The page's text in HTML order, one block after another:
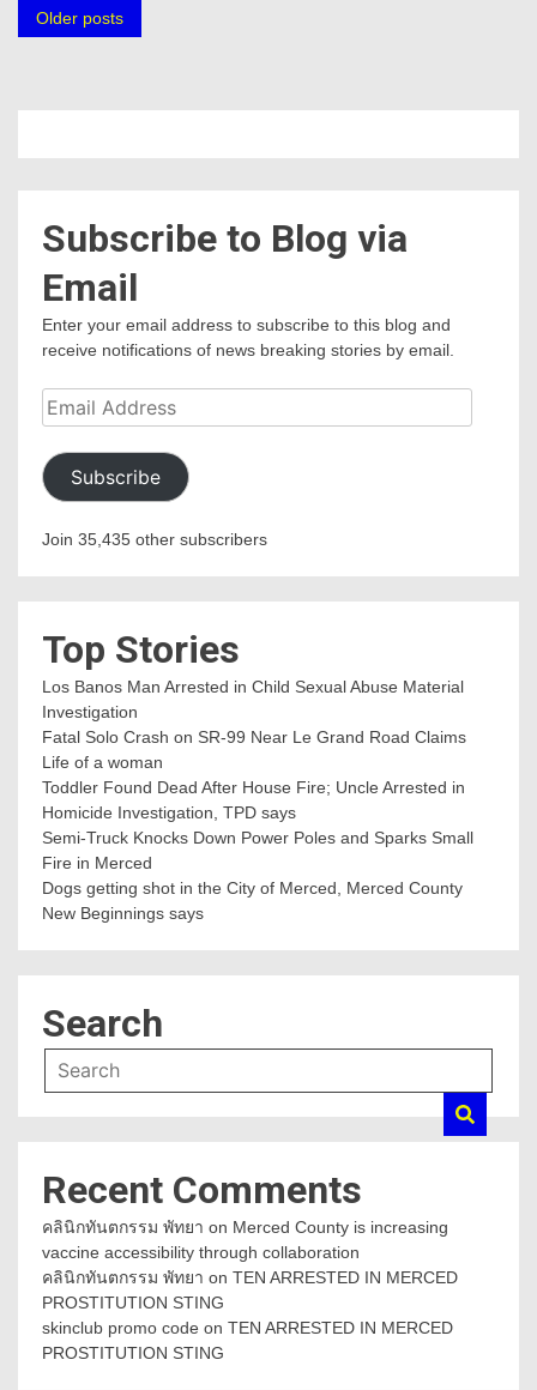
Posts
Older posts
Subscribe to Blog via
Email
Enter your email address to subscribe to this blog and
receive notifications of news breaking stories by email.
Email
Address
Subscribe
Join 35,435 other subscribers
Top Stories
Los Banos Man Arrested in Child Sexual Abuse Material
Investigation
Fatal Solo Crash on SR-99 Near Le Grand Road Claims
Life of a woman
Toddler Found Dead After House Fire; Uncle Arrested in
Homicide Investigation, TPD says
Semi-Truck Knocks Down Power Poles and Sparks Small
Fire in Merced
Dogs getting shot in the City of Merced, Merced County
New Beginnings says
Search
Recent Comments
คลินิกทันตกรรม พัทยา on Merced County is increasing
vaccine accessibility through collaboration
คลินิกทันตกรรม พัทยา on TEN ARRESTED IN MERCED
PROSTITUTION STING
skinclub promo code on TEN ARRESTED IN MERCED
PROSTITUTION STING